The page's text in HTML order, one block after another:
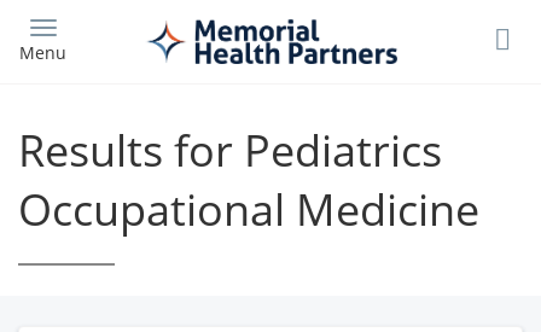
main
Menu
Results for Pediatrics
Occupational Medicine